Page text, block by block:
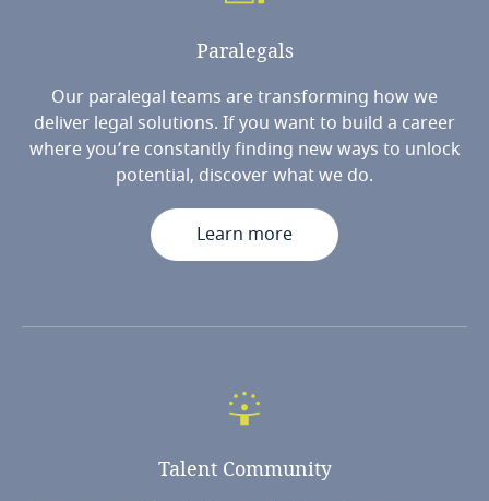
Paralegals
Our paralegal teams are transforming how we
deliver legal solutions. If you want to build a career
where you’re constantly finding new ways to unlock
potential, discover what we do.
Learn more
Talent Community